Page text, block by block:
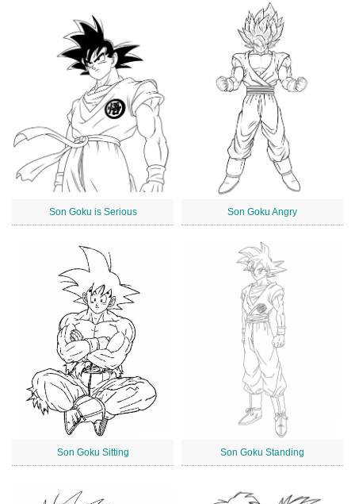
Son Goku is Serious Son Goku Angry
Son Goku Sitting Son Goku Standing